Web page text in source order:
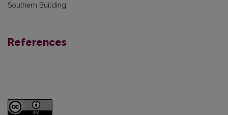
Southern Building.
References